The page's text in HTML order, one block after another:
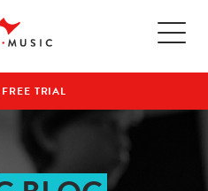
TRIAL